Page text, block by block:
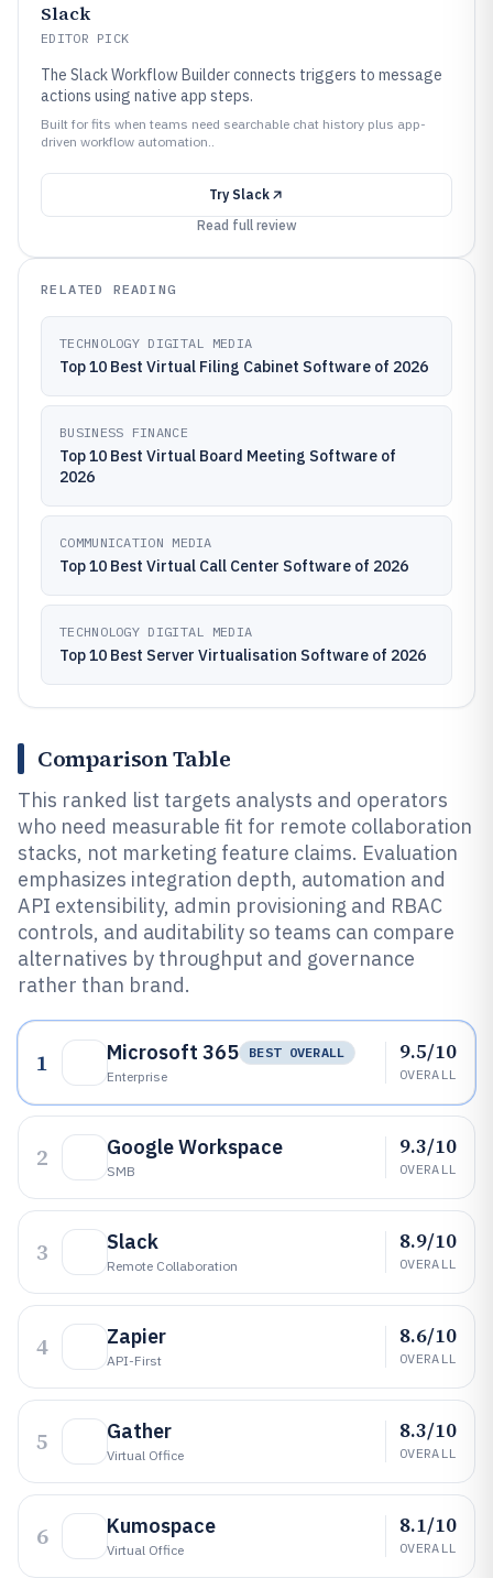
Slack
EDITOR PICK
The Slack Workflow Builder connects triggers to message
actions using native app steps.
Built for fits when teams need searchable chat history plus app-
driven workflow automation..
Try Slack
Read full review
RELATED READING
TECHNOLOGY DIGITAL MEDIA
Top 10 Best Virtual Filing Cabinet Software of 2026
BUSINESS FINANCE
Top 10 Best Virtual Board Meeting Software of
2026
COMMUNICATION MEDIA
Top 10 Best Virtual Call Center Software of 2026
TECHNOLOGY DIGITAL MEDIA
Top 10 Best Server Virtualisation Software of 2026
Comparison Table
This ranked list targets analysts and operators
who need measurable fit for remote collaboration
stacks, not marketing feature claims. Evaluation
emphasizes integration depth, automation and
API extensibility, admin provisioning and RBAC
controls, and auditability so teams can compare
alternatives by throughput and governance
rather than brand.
1 Microsoft 365
BEST OVERALL
Enterprise
9.5/10
OVERALL
2 Google Workspace
SMB
9.3/10
OVERALL
3 Slack
Remote Collaboration
8.9/10
OVERALL
4 Zapier
API-First
8.6/10
OVERALL
5 Gather
Virtual Office
8.3/10
OVERALL
6 Kumospace
Virtual Office
8.1/10
OVERALL